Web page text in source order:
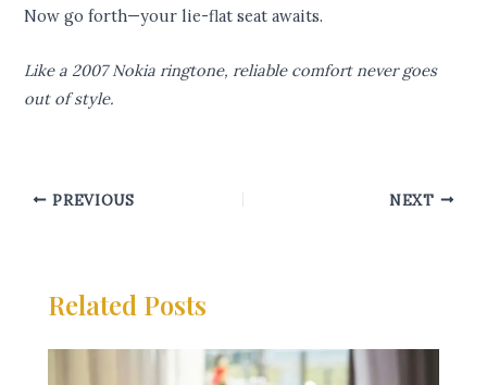
Now go forth—your lie-flat seat awaits.
Like a 2007 Nokia ringtone, reliable comfort never goes
out of style.
PREVIOUS NEXT
Related Posts